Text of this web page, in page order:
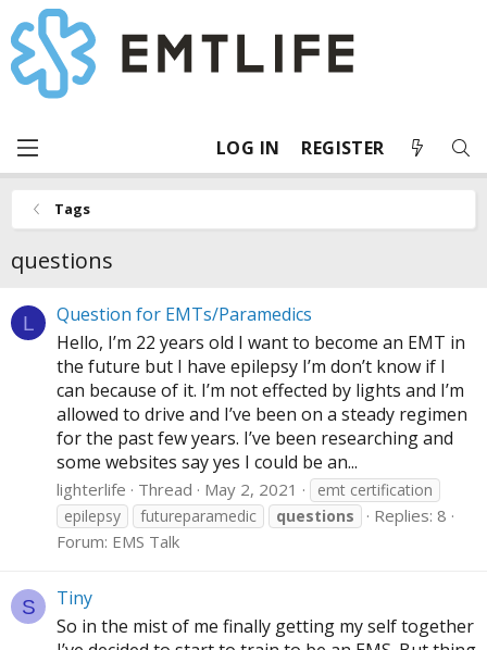
LOG IN REGISTER
Tags
questions
L
Question for EMTs/Paramedics
Hello, I’m 22 years old I want to become an EMT in
the future but I have epilepsy I’m don’t know if I
can because of it. I’m not effected by lights and I’m
allowed to drive and I’ve been on a steady regimen
for the past few years. I’ve been researching and
some websites say yes I could be an...
lighterlife Thread May 2, 2021
emt certification
epilepsy
futureparamedic questions
Replies: 8
Forum: EMS Talk
S
Tiny
So in the mist of me finally getting my self together